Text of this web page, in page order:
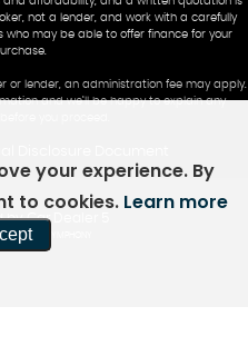
not a lender, and work with a carefully
may be able to offer finance for your
or lender, an administration fee may apply.
and we’ll be happy to explain any
by Car Dealer 5
- SYMPHONY
your experience. By
to cookies. Learn more